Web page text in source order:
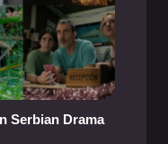
Serbian Drama